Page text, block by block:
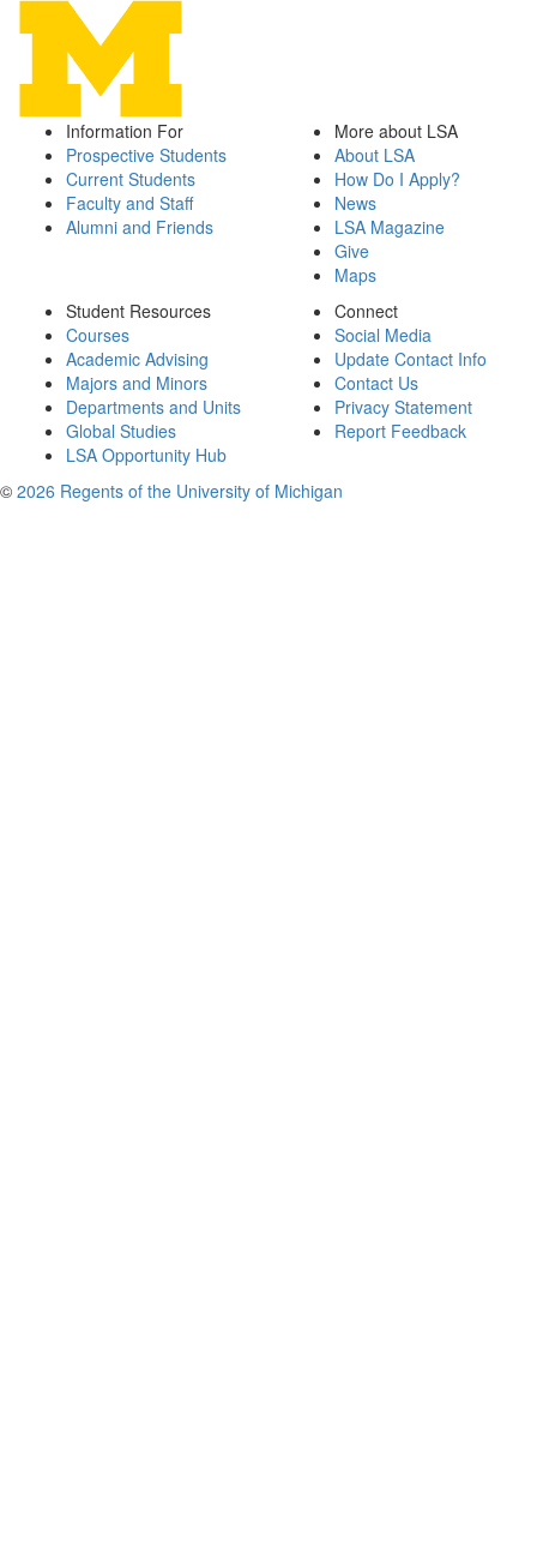
Information For
Prospective Students
Current Students
Faculty and Staff
Alumni and Friends
More about LSA
About LSA
How Do I Apply?
News
LSA Magazine
Give
Maps
Student Resources
Courses
Academic Advising
Majors and Minors
Departments and Units
Global Studies
LSA Opportunity Hub
Connect
Social Media
Update Contact Info
Contact Us
Privacy Statement
Report Feedback
© 2026 Regents of the University of Michigan